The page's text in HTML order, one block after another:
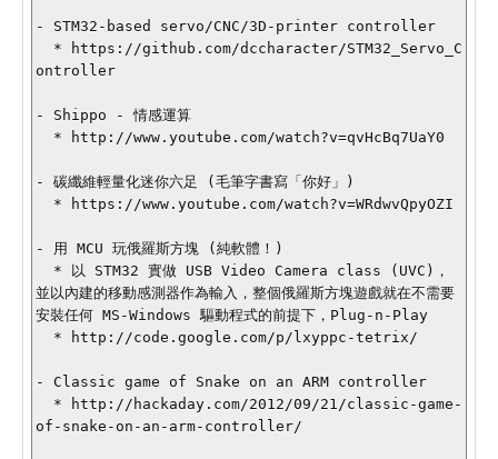
- STM32-based servo/CNC/3D-printer controller
ontroller
- Shippo - 情感運算
- 碳纖維輕量化迷你六足 (毛筆字書寫「你好」)
- 用 MCU 玩俄羅斯方塊 (純軟體！)
並以內建的移動感測器作為輸入，整個俄羅斯方塊遊戲就在不需要
安裝任何 MS-Windows 驅動程式的前提下，Plug-n-Play
- Classic game of Snake on an ARM controller
of-snake-on-an-arm-controller/